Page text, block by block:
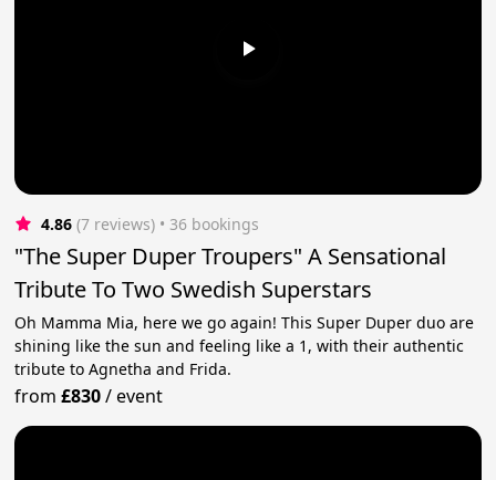
4.86 (7 reviews) • 36 bookings
"The Super Duper Troupers" A Sensational
Tribute To Two Swedish Superstars
Oh Mamma Mia, here we go again! This Super Duper duo are
shining like the sun and feeling like a 1, with their authentic
tribute to Agnetha and Frida.
from£830/event